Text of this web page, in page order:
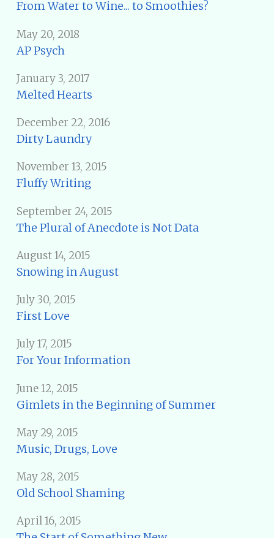
From Water to Wine... to Smoothies?
May 20, 2018
AP Psych
January 3, 2017
Melted Hearts
December 22, 2016
Dirty Laundry
November 13, 2015
Fluffy Writing
September 24, 2015
The Plural of Anecdote is Not Data
August 14, 2015
Snowing in August
July 30, 2015
First Love
July 17, 2015
For Your Information
June 12, 2015
Gimlets in the Beginning of Summer
May 29, 2015
Music, Drugs, Love
May 28, 2015
Old School Shaming
April 16, 2015